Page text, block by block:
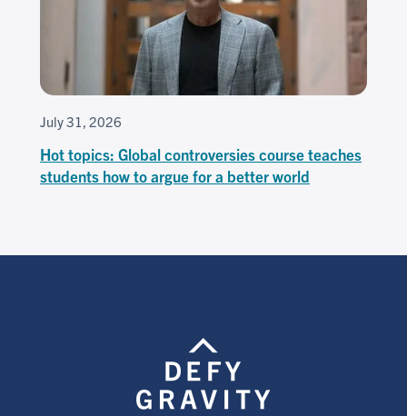
July 31, 2026
Hot topics: Global controversies course teaches
students how to argue for a better world